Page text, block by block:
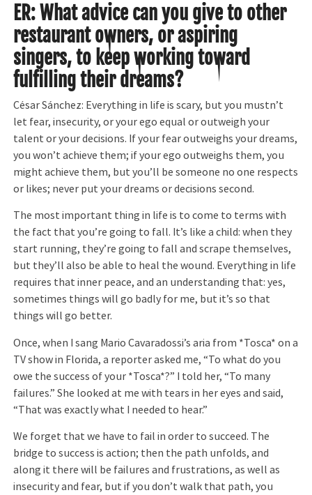
ER: What advice can you give to other
restaurant owners, or aspiring
singers, to keep working toward
fulfilling their dreams?
César Sánchez: Everything in life is scary, but you mustn’t
let fear, insecurity, or your ego equal or outweigh your
talent or your decisions. If your fear outweighs your dreams,
you won’t achieve them; if your ego outweighs them, you
might achieve them, but you’ll be someone no one respects
or likes; never put your dreams or decisions second.
The most important thing in life is to come to terms with
the fact that you’re going to fall. It’s like a child: when they
start running, they’re going to fall and scrape themselves,
but they’ll also be able to heal the wound. Everything in life
requires that inner peace, and an understanding that: yes,
sometimes things will go badly for me, but it’s so that
things will go better.
Once, when I sang Mario Cavaradossi’s aria from *Tosca* on a
TV show in Florida, a reporter asked me, “To what do you
owe the success of your *Tosca*?” I told her, “To many
failures.” She looked at me with tears in her eyes and said,
“That was exactly what I needed to hear.”
We forget that we have to fail in order to succeed. The
bridge to success is action; then the path unfolds, and
along it there will be failures and frustrations, as well as
insecurity and fear, but if you don’t walk that path, you